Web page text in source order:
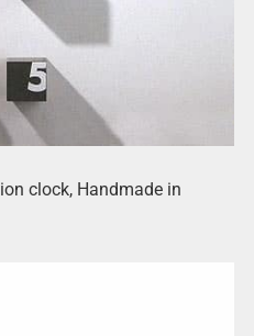
clock, Handmade in